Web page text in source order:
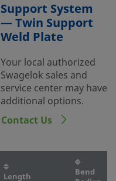
Support System
— Twin Support
Weld Plate
Your local authorized
Swagelok sales and
service center may have
additional options.
Contact Us
Length
Bend